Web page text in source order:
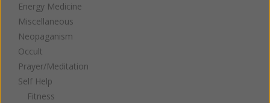
Energy Medicine
Miscellaneous
Neopaganism
Occult
Prayer/Meditation
Self Help
Fitness